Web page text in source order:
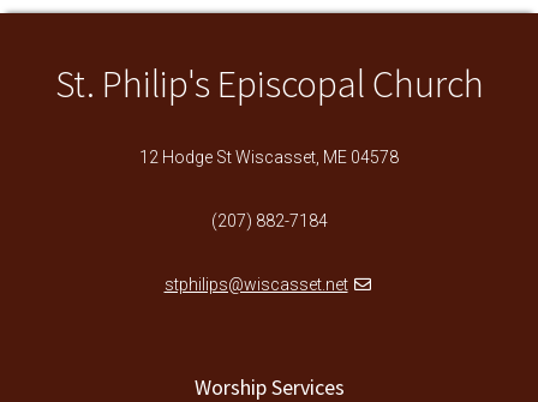
St. Philip's Episcopal Church
12 Hodge St Wiscasset, ME 04578
(207) 882-7184
stphilips@wiscasset.net
Worship Services